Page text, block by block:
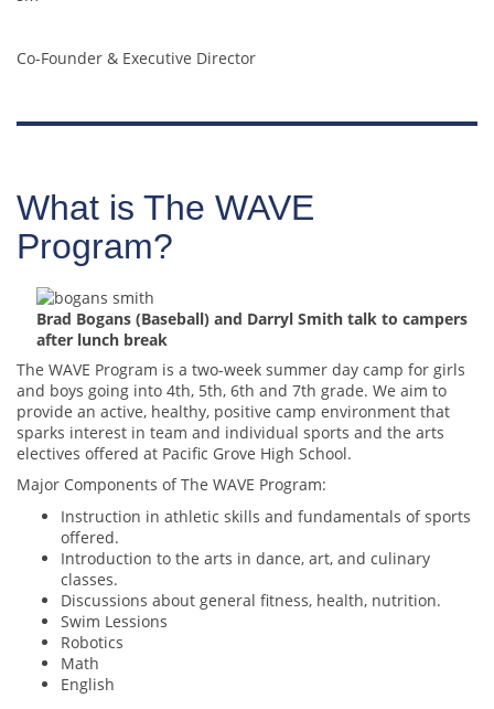
Co-Founder & Executive Director
What is The WAVE
Program?
Brad Bogans (Baseball) and Darryl Smith talk to campers
after lunch break
The WAVE Program is a two-week summer day camp for girls
and boys going into 4th, 5th, 6th and 7th grade. We aim to
provide an active, healthy, positive camp environment that
sparks interest in team and individual sports and the arts
electives offered at Pacific Grove High School.
Major Components of The WAVE Program:
Instruction in athletic skills and fundamentals of sports
offered.
Introduction to the arts in dance, art, and culinary
classes.
Discussions about general fitness, health, nutrition.
Swim Lessions
Robotics
Math
English